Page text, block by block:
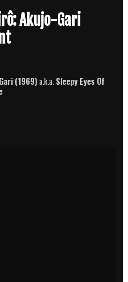
Akujo-Gari
(1969) a.k.a. Sleepy Eyes Of